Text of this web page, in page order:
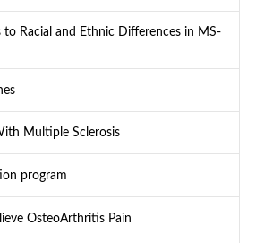
to Racial and Ethnic Differences in MS-
Multiple Sclerosis
program
OsteoArthritis Pain